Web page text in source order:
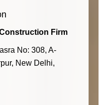
Firm
No: 308, A-
New Delhi,